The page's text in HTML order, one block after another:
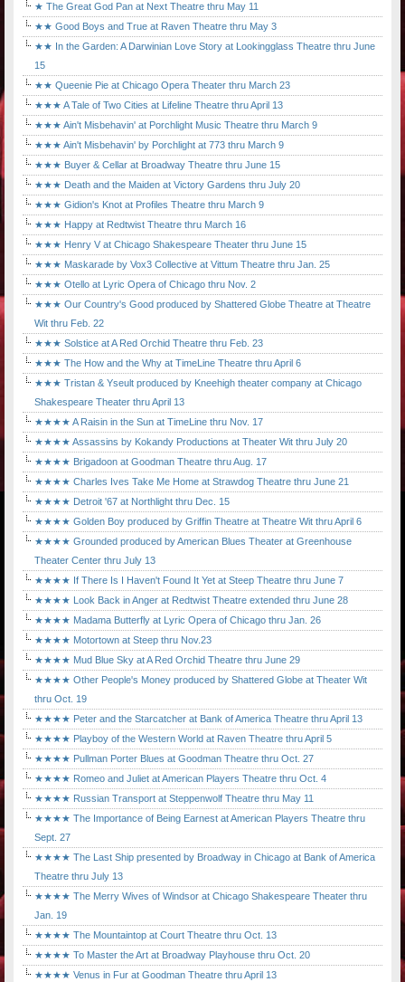
★ The Great God Pan at Next Theatre thru May 11
★★ Good Boys and True at Raven Theatre thru May 3
★★ In the Garden: A Darwinian Love Story at Lookingglass Theatre thru June
15
★★ Queenie Pie at Chicago Opera Theater thru March 23
★★★ A Tale of Two Cities at Lifeline Theatre thru April 13
★★★ Ain't Misbehavin' at Porchlight Music Theatre thru March 9
★★★ Ain't Misbehavin' by Porchlight at 773 thru March 9
★★★ Buyer & Cellar at Broadway Theatre thru June 15
★★★ Death and the Maiden at Victory Gardens thru July 20
★★★ Gidion's Knot at Profiles Theatre thru March 9
★★★ Happy at Redtwist Theatre thru March 16
★★★ Henry V at Chicago Shakespeare Theater thru June 15
★★★ Maskarade by Vox3 Collective at Vittum Theatre thru Jan. 25
★★★ Otello at Lyric Opera of Chicago thru Nov. 2
★★★ Our Country's Good produced by Shattered Globe Theatre at Theatre
Wit thru Feb. 22
★★★ Solstice at A Red Orchid Theatre thru Feb. 23
★★★ The How and the Why at TimeLine Theatre thru April 6
★★★ Tristan & Yseult produced by Kneehigh theater company at Chicago
Shakespeare Theater thru April 13
★★★★ A Raisin in the Sun at TimeLine thru Nov. 17
★★★★ Assassins by Kokandy Productions at Theater Wit thru July 20
★★★★ Brigadoon at Goodman Theatre thru Aug. 17
★★★★ Charles Ives Take Me Home at Strawdog Theatre thru June 21
★★★★ Detroit '67 at Northlight thru Dec. 15
★★★★ Golden Boy produced by Griffin Theatre at Theatre Wit thru April 6
★★★★ Grounded produced by American Blues Theater at Greenhouse
Theater Center thru July 13
★★★★ If There Is I Haven't Found It Yet at Steep Theatre thru June 7
★★★★ Look Back in Anger at Redtwist Theatre extended thru June 28
★★★★ Madama Butterfly at Lyric Opera of Chicago thru Jan. 26
★★★★ Motortown at Steep thru Nov.23
★★★★ Mud Blue Sky at A Red Orchid Theatre thru June 29
★★★★ Other People's Money produced by Shattered Globe at Theater Wit
thru Oct. 19
★★★★ Peter and the Starcatcher at Bank of America Theatre thru April 13
★★★★ Playboy of the Western World at Raven Theatre thru April 5
★★★★ Pullman Porter Blues at Goodman Theatre thru Oct. 27
★★★★ Romeo and Juliet at American Players Theatre thru Oct. 4
★★★★ Russian Transport at Steppenwolf Theatre thru May 11
★★★★ The Importance of Being Earnest at American Players Theatre thru
Sept. 27
★★★★ The Last Ship presented by Broadway in Chicago at Bank of America
Theatre thru July 13
★★★★ The Merry Wives of Windsor at Chicago Shakespeare Theater thru
Jan. 19
★★★★ The Mountaintop at Court Theatre thru Oct. 13
★★★★ To Master the Art at Broadway Playhouse thru Oct. 20
★★★★ Venus in Fur at Goodman Theatre thru April 13